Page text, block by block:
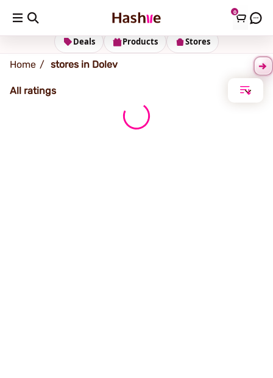
0
Dolev
Stores
Products
Deals
Home stores in Dolev
All ratings